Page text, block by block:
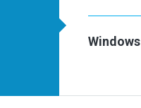
Windows